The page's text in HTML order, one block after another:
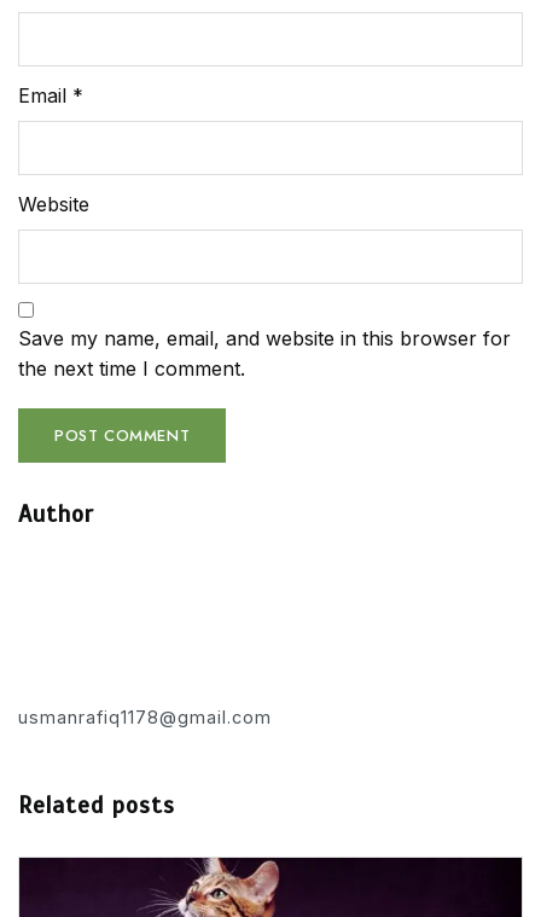
Email *
Website
Save my name, email, and website in this browser for
the next time I comment.
Author
usmanrafiq1178@gmail.com
Related posts